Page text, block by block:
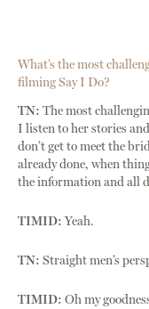
What’s the most
filming Say I Do?
TN: The most
I listen to her stories
don’t get to meet the
already done, when
the information and all
TIMID:Yeah.
TN: Straight men’s
TIMID: Oh my